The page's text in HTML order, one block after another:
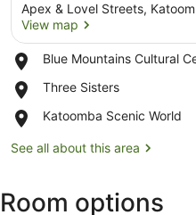
Apex & Lovel Streets,
View map
Blue Mountains Cultural
Place,
Mountains
Centre
Three Sisters
Place,
Sisters
Katoomba Scenic World
Place,
Scenic
See all about this area
Room options